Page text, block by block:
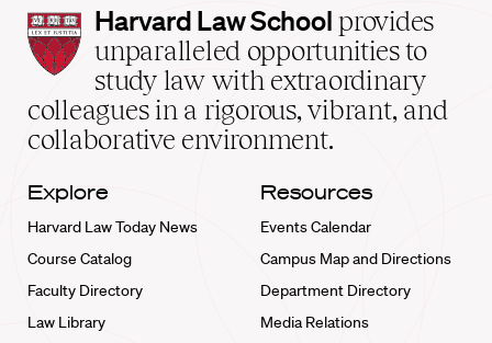
Harvard
Law
School
home
Harvard Law School provides
unparalleled opportunities to
study law with extraordinary
colleagues in a rigorous, vibrant, and
collaborative environment.
Explore
Harvard Law Today News
Course Catalog
Faculty Directory
Law Library
Resources
Events Calendar
Campus Map and Directions
Department Directory
Media Relations